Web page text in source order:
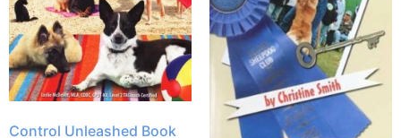
Control Unleashed Book